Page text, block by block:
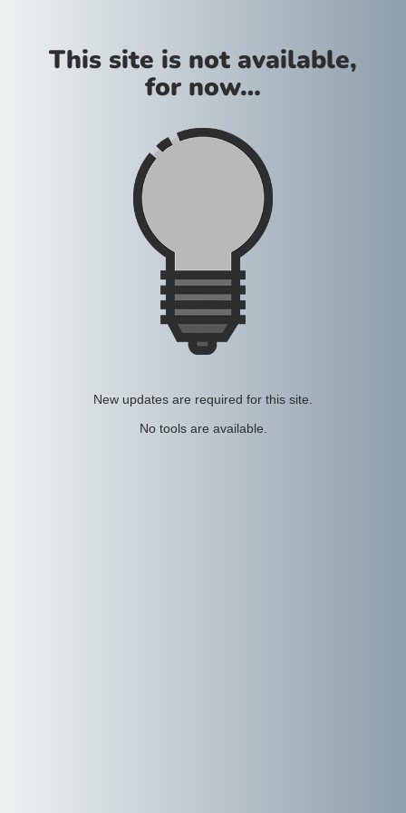
This site is not available,
for now…
New updates are required for this site.
No tools are available.